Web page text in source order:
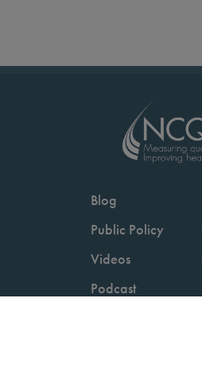
Blog
Public Policy
Videos
Podcast